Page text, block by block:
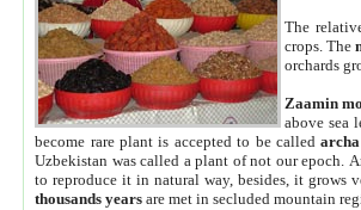
The
crops. The
orchards
Zaamin
above sea
become rare plant is accepted to be calledarcha
Uzbekistan was called a plant of not our epoch.
to reproduce it in natural way, besides, it grows
thousands years are met in secluded mountain